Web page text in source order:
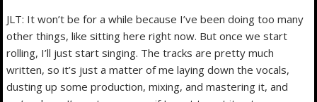
JLT: It won’t be for a while because I’ve been doing too many
other things, like sitting here right now. But once we start
rolling, I’ll just start singing. The tracks are pretty much
written, so it’s just a matter of me laying down the vocals,
dusting up some production, mixing, and mastering it, and